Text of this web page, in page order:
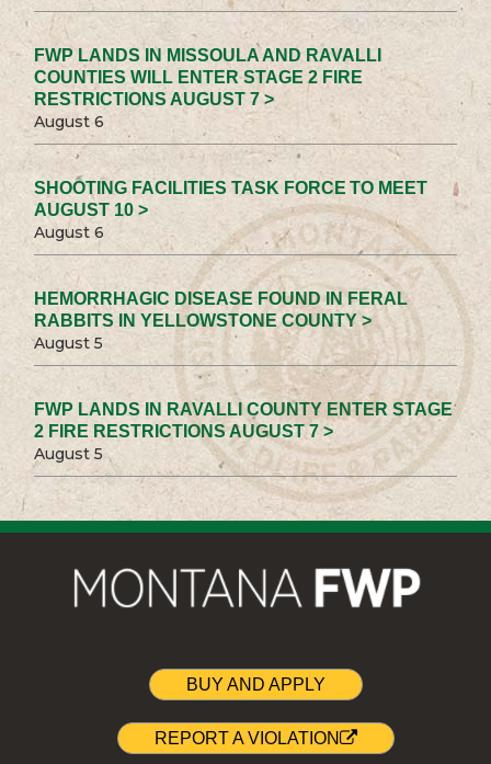
FWP LANDS IN MISSOULA AND RAVALLI
COUNTIES WILL ENTER STAGE 2 FIRE
RESTRICTIONS AUGUST 7 >
August 6
SHOOTING FACILITIES TASK FORCE TO MEET
AUGUST 10 >
August 6
HEMORRHAGIC DISEASE FOUND IN FERAL
RABBITS IN YELLOWSTONE COUNTY >
August 5
FWP LANDS IN RAVALLI COUNTY ENTER STAGE
2 FIRE RESTRICTIONS AUGUST 7 >
August 5
BUY AND APPLY
REPORT A VIOLATION